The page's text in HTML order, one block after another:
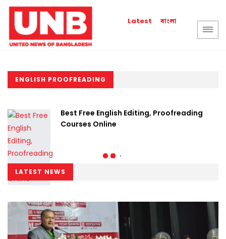
Latest বাংলা
ENGLISH PROOFREADING
Best Free English Editing, Proofreading
Courses Online
LATEST NEWS